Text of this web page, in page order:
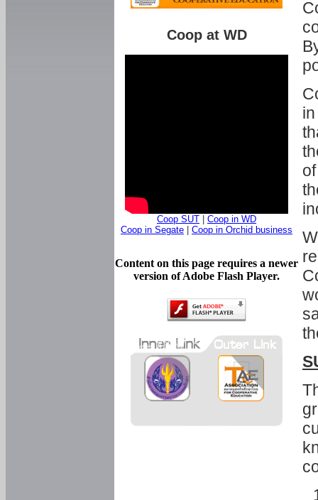
Coop at WD
Coop SUT
Coop in WD
Coop in Segate
Coop in Orchid business
Content on this page requires a newer
version of Adobe Flash Player.